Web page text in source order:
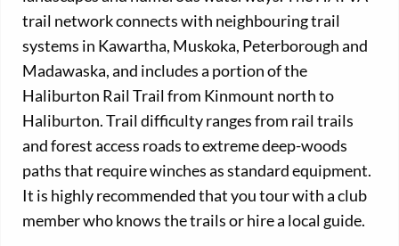
trail network connects with neighbouring trail
systems in Kawartha, Muskoka, Peterborough and
Madawaska, and includes a portion of the
Haliburton Rail Trail from Kinmount north to
Haliburton. Trail difficulty ranges from rail trails
and forest access roads to extreme deep-woods
paths that require winches as standard equipment.
It is highly recommended that you tour with a club
member who knows the trails or hire a local guide.